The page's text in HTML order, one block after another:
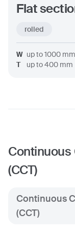
Flat
rolled
W up to1000 mm
T
up to400 mm
(CCT)
Continuous
(CCT)